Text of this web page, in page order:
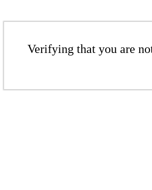
Verifying that you are